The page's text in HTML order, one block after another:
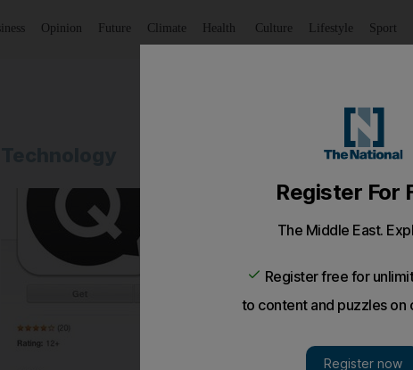
Opinion Future Climate Health Culture Lifestyle Sport